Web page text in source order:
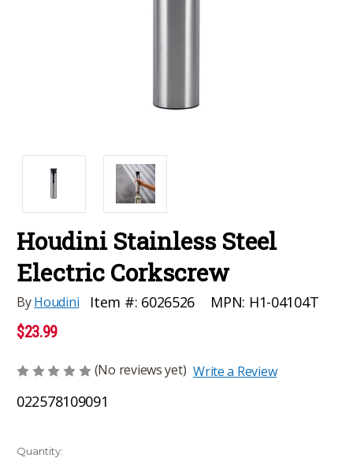
Houdini Stainless Steel
Electric Corkscrew
ByHoudini Item #: 6026526 MPN: H1-04104T
$23.99
(No reviews yet) Write a Review
022578109091
Current
Quantity: